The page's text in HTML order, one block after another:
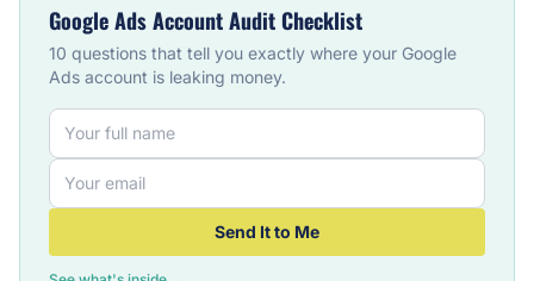
Google Ads Account Audit Checklist
10 questions that tell you exactly where your Google
Ads account is leaking money.
Send It to Me